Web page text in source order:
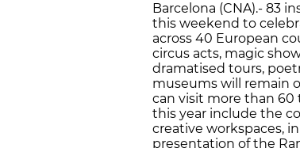
Barcelona (CNA).- 83
this weekend to
across 40 European
circus acts, magic
dramatised tours,
museums will remain
can visit more than
this year include the
creative workspaces,
presentation of the